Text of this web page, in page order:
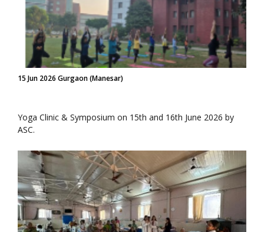
15 Jun 2026 Gurgaon (Manesar)
Yoga Clinic & Symposium on 15th and 16th June 2026 by
ASC.